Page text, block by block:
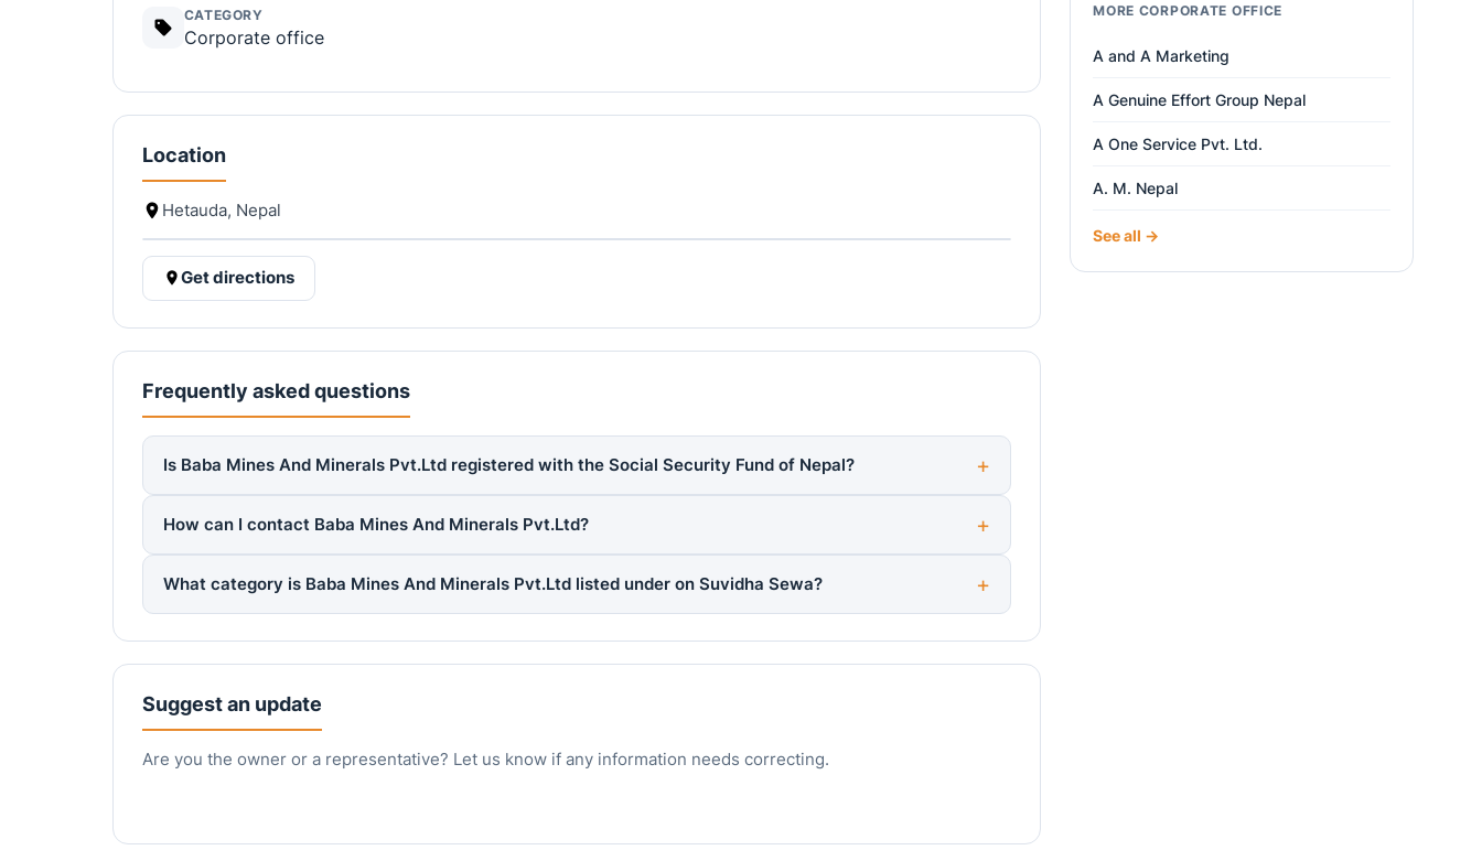
CATEGORY
Corporate office
Location
Hetauda, Nepal
Get directions
Frequently asked questions
Is Baba Mines And Minerals Pvt.Ltd registered with the Social Security Fund of Nepal?
How can I contact Baba Mines And Minerals Pvt.Ltd?
What category is Baba Mines And Minerals Pvt.Ltd listed under on Suvidha Sewa?
Suggest an update
Are you the owner or a representative? Let us know if any information needs correcting.
MORE CORPORATE OFFICE
A and A Marketing
A Genuine Effort Group Nepal
A One Service Pvt. Ltd.
A. M. Nepal
See all →